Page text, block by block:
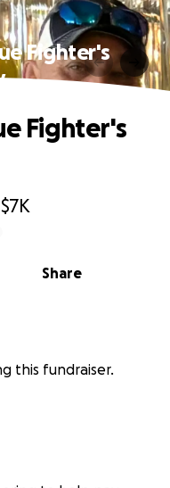
Fighter's
$7K
Share
Fighter's
this fundraiser.